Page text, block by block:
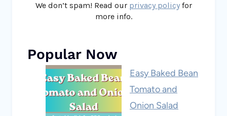
We don’t spam! Read our privacy policyfor
more info.
Popular Now
Easy Baked Bean
Tomato and
Onion Salad